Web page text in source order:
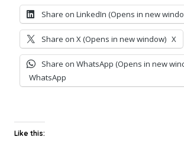
Share on LinkedIn (Opens in new
Share on X (Opens in new window) X
Share on WhatsApp (Opens in new
WhatsApp
Like this: